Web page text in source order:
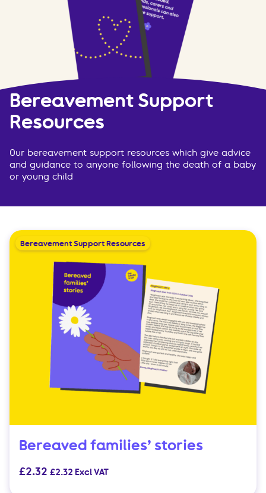
Bereavement Support
Resources
Our bereavement support resources which give advice
and guidance to anyone following the death of a baby
or young child
Bereavement Support Resources
Bereaved families’ stories
£2.32 £2.32 Excl VAT